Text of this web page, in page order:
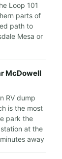
Loop 101
parts of
path to
Mesa or
McDowell
RV dump
is the most
park the
at the
away